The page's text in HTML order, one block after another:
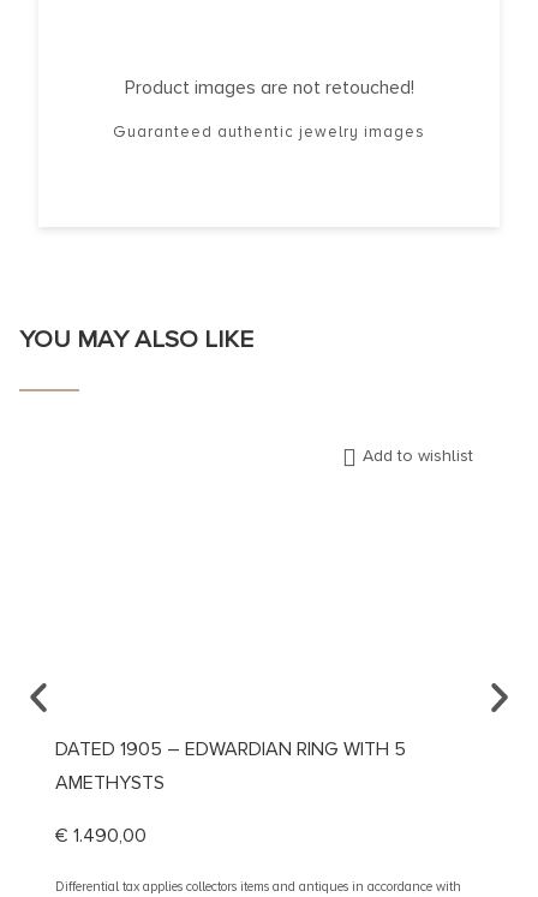
Product images are not retouched!
Guaranteed authentic jewelry images
YOU MAY ALSO LIKE
Add to wishlist
DATED 1905 – EDWARDIAN RING WITH 5
AMETHYSTS
€ 1.490,00
Differential tax applies collectors items and antiques in accordance with